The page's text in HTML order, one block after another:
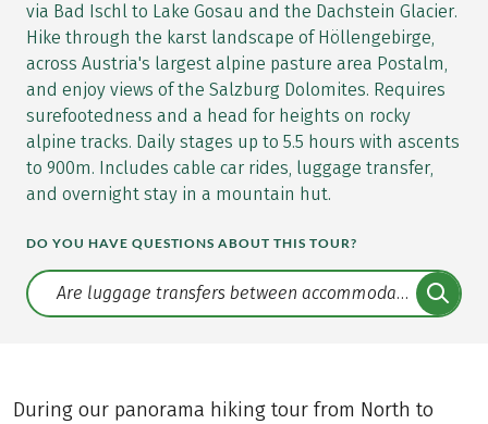
via Bad Ischl to Lake Gosau and the Dachstein Glacier.
Hike through the karst landscape of Höllengebirge,
across Austria's largest alpine pasture area Postalm,
and enjoy views of the Salzburg Dolomites. Requires
surefootedness and a head for heights on rocky
alpine tracks. Daily stages up to 5.5 hours with ascents
to 900m. Includes cable car rides, luggage transfer,
and overnight stay in a mountain hut.
DO YOU HAVE QUESTIONS ABOUT THIS TOUR?
Translate: a11y.faq.search
During our panorama hiking tour from North to